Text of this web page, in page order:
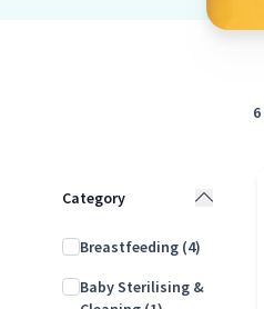
6
Category
Breastfeeding (4)
Baby Sterilising &